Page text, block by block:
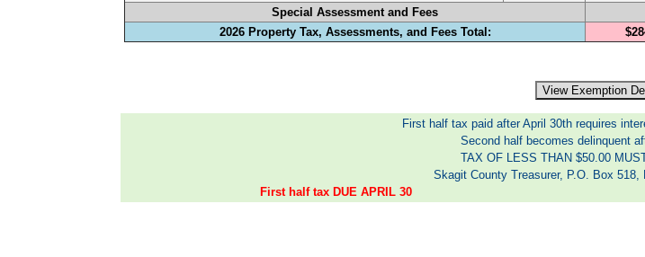
Special Assessment and Fees
2026 Property Tax, Assessments, and Fees Total:
First half tax paid after April 30th requires
Second half becomes delinquent
TAX OF LESS THAN $50.00
Skagit County Treasurer, P.O. Box 518,
First half tax DUE APRIL 30